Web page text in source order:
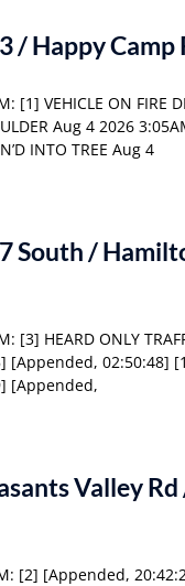
/ Happy Camp
[1] VEHICLE ON FIRE
Aug 4 2026
INTO TREE Aug 4
South /
[3] HEARD ONLY
[Appended, 02:50:48]
[Appended,
Valley Rd
[2] [Appended,